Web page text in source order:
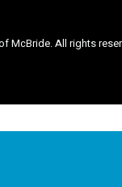
McBride. All rights